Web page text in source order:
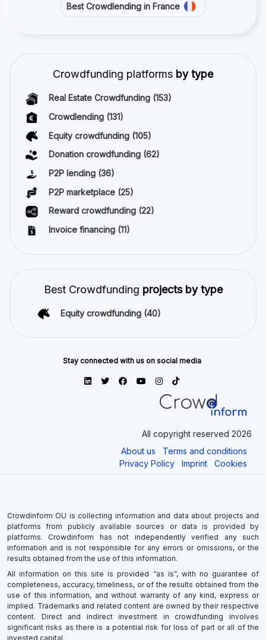
Best Crowdlending in France
Crowdfunding platforms by type
Real Estate Crowdfunding (153)
Crowdlending (131)
Equity crowdfunding (105)
Donation crowdfunding (62)
P2P lending (36)
P2P marketplace (25)
Reward crowdfunding (22)
Invoice financing (11)
Best Crowdfunding projects by type
Equity crowdfunding (40)
Stay connected with us on social media
All copyright reserved 2026
About us
Terms and conditions
Privacy Policy
Imprint Cookies
Crowdinform OU is collecting information and data about projects and
platforms from publicly available sources or data is provided by
platforms. Crowdinform has not independently verified any such
information and is not responsible for any errors or omissions, or the
results obtained from the use of this information.
All information on this site is provided “as is”, with no guarantee of
completeness, accuracy, timeliness, or of the results obtained from the
use of this information, and without warranty of any kind, express or
implied. Trademarks and related content are owned by their respective
content. Direct and indirect investment in crowdfunding involves
significant risks as there is a potential risk for loss of part or all of the
invested capital.